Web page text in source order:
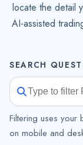
locate the detail
AI-assisted
SEARCH
Filtering uses your
on mobile and